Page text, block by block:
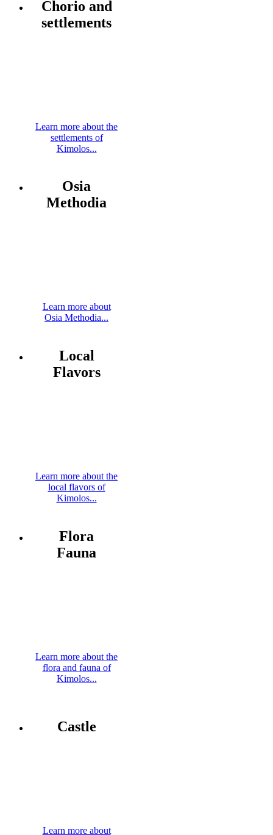
Chorio and
settlements
Learn more about the
settlements of
Kimolos...
Osia
Methodia
Learn more about
Osia Methodia...
Local
Flavors
Learn more about the
local flavors of
Kimolos...
Flora
Fauna
Learn more about the
flora and fauna of
Kimolos...
Castle
Learn more about